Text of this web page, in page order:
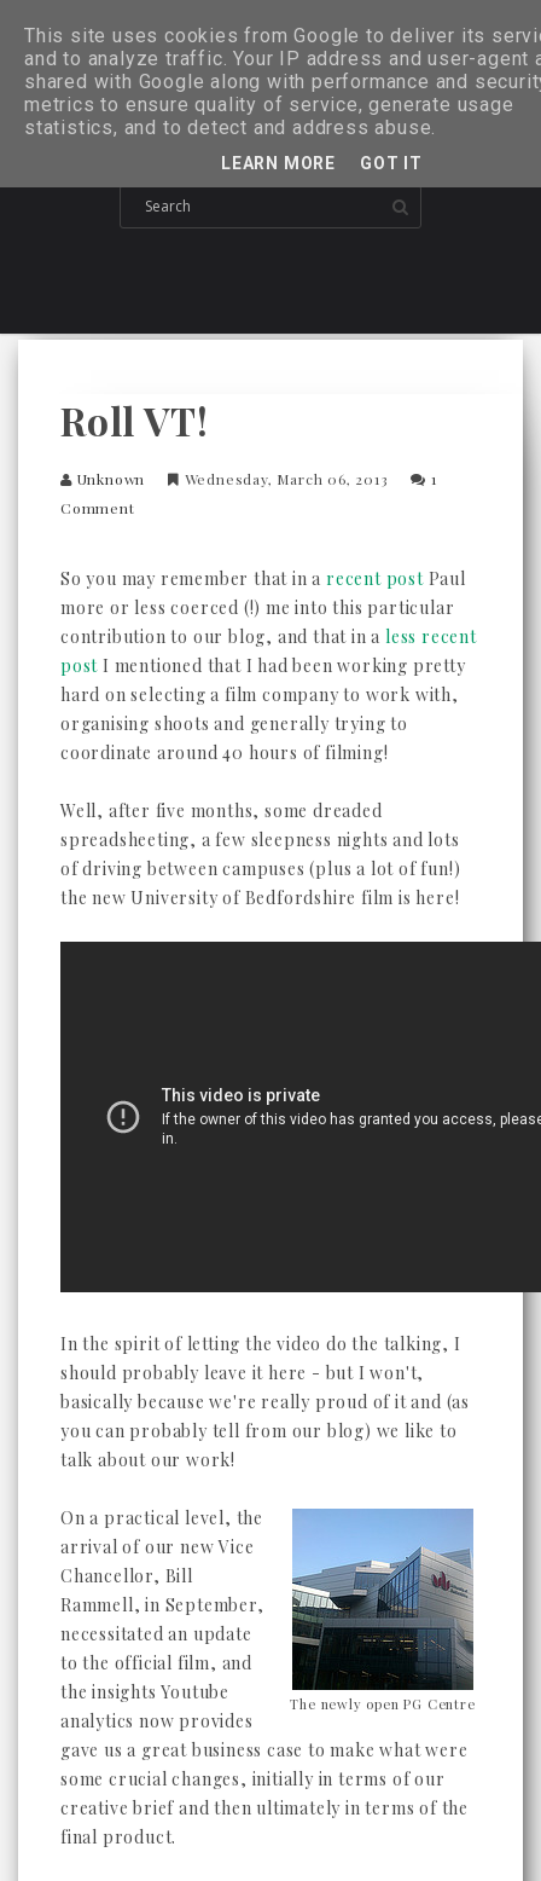
Roll VT!
Unknown Wednesday, March 06, 2013
1
Comment
So you may remember that in arecent postPaul
more or less coerced (!) me into this particular
contribution to our blog, and that in aless recent
post I mentioned that I had been working pretty
hard on selecting a film company to work with,
organising shoots and generally trying to
coordinate around 40 hours of filming!
Well, after five months, some dreaded
spreadsheeting, a few sleepness nights and lots
of driving between campuses (plus a lot of fun!)
the new University of Bedfordshire film is here!
In the spirit of letting the video do the talking, I
should probably leave it here - but I won't,
basically because we're really proud of it and (as
you can probably tell from our blog) we like to
talk about our work!
The newly open PG Centre
On a practical level, the
arrival of our new Vice
Chancellor, Bill
Rammell, in September,
necessitated an update
to the official film, and
the insights Youtube
analytics now provides
gave us a great business case to make what were
some crucial changes, initially in terms of our
creative brief and then ultimately in terms of the
final product.
This site uses cookies from Google to deliver its
and to analyze traffic. Your IP address and user-agent
shared with Google along with performance and
metrics to ensure quality of service, generate usage
statistics, and to detect and address abuse.
LEARN MORE GOT IT